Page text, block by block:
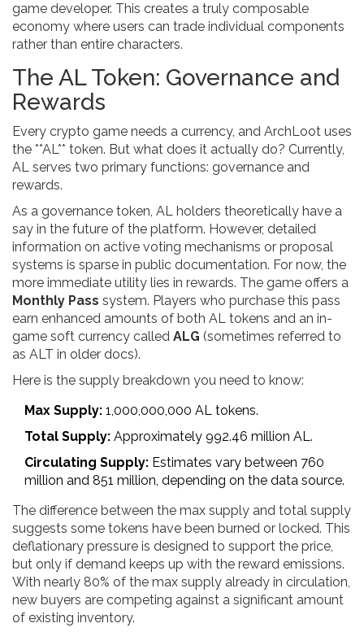
game developer. This creates a truly composable
economy where users can trade individual components
rather than entire characters.
The AL Token: Governance and
Rewards
Every crypto game needs a currency, and ArchLoot uses
the **AL** token. But what does it actually do? Currently,
AL serves two primary functions: governance and
rewards.
As a governance token, AL holders theoretically have a
say in the future of the platform. However, detailed
information on active voting mechanisms or proposal
systems is sparse in public documentation. For now, the
more immediate utility lies in rewards. The game offers a
Monthly Pass system. Players who purchase this pass
earn enhanced amounts of both AL tokens and an in-
game soft currency called ALG (sometimes referred to
as ALT in older docs).
Here is the supply breakdown you need to know:
Max Supply: 1,000,000,000 AL tokens.
Total Supply: Approximately 992.46 million AL.
Circulating Supply: Estimates vary between 760
million and 851 million, depending on the data source.
The difference between the max supply and total supply
suggests some tokens have been burned or locked. This
deflationary pressure is designed to support the price,
but only if demand keeps up with the reward emissions.
With nearly 80% of the max supply already in circulation,
new buyers are competing against a significant amount
of existing inventory.